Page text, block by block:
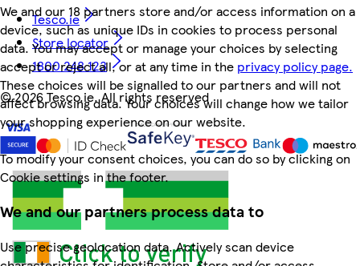
We and our 18 partners store and/or access information on a
device, such as unique IDs in cookies to process personal
data. You may accept or manage your choices by selecting
accept or reject all, or at any time in the privacy policy page.
These choices will be signalled to our partners and will not
affect browsing data. Your choices will change how we tailor
your shopping experience on our website.
To modify your consent choices, you can do so by clicking on
Cookie settings in the footer.
We and our partners process data to
Use precise geolocation data. Actively scan device
Tesco.ie
Store locator
1800 248 123
©2026 Tesco.ie. All rights reserved